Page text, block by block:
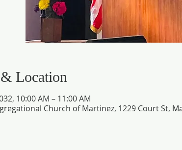
Location
10:00 AM – 11:00 AM
Church of Martinez, 1229 Court St,